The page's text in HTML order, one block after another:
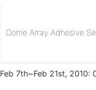
Dome Array Adhesive
Feb 7th~Feb 21st, 2010: